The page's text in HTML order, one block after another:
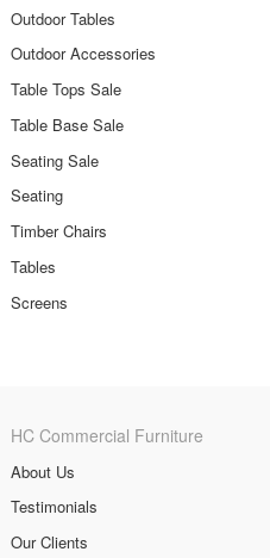
Outdoor Tables
Outdoor Accessories
Table Tops Sale
Table Base Sale
Seating Sale
Seating
Timber Chairs
Tables
Screens
HC Commercial Furniture
About Us
Testimonials
Our Clients